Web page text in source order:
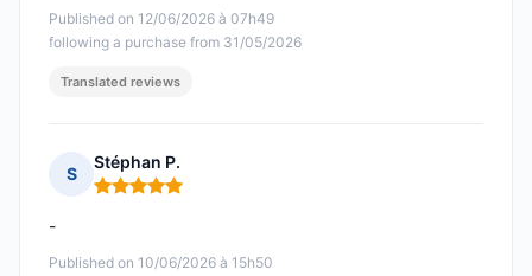
Published on 12/06/2026 à 07h49
following a purchase from 31/05/2026
Translated reviews
S
Stéphan P.
Rating: 5 out of 5
Published on 10/06/2026 à 15h50
-